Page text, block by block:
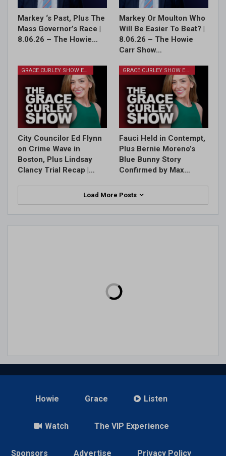
Markey ‘s Past, Plus The
Mass Governor’s Race |
8.06.26 – The Howie…
Markey Or Moulton Who
Will Be Easier To Beat? |
8.06.26 – The Howie
Carr Show…
GRACE CURLEY SHOW EPISODES
City Councilor Ed Flynn
on Crime Wave in
Boston, Plus Lindsay
Clancy Trial Recap |…
GRACE CURLEY SHOW EPISODES
Fauci Held in Contempt,
Plus Bernie Moreno’s
Blue Bunny Story
Confirmed by Max…
Load More Posts
Howie Grace Listen
Watch The VIP Experience
Sponsors Advertise Privacy Policy